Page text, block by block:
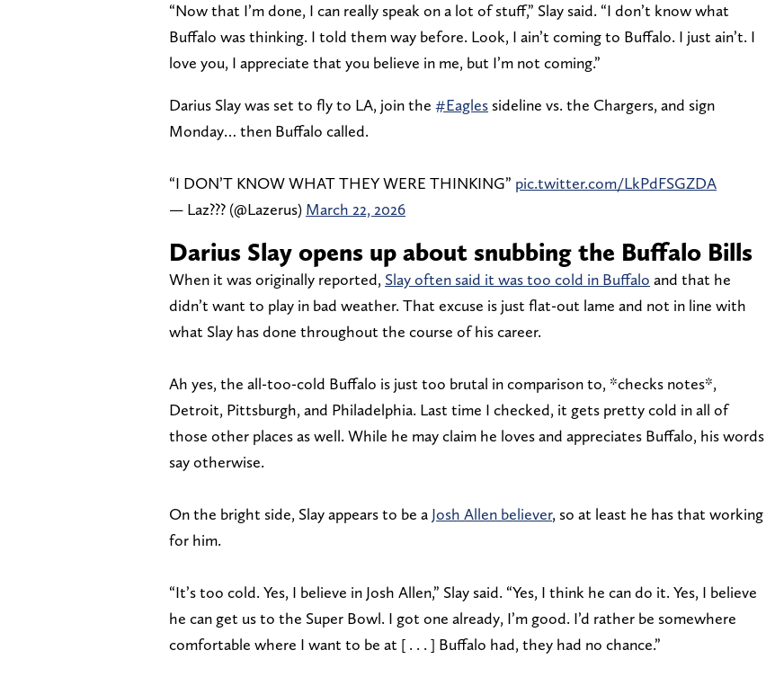
“Now that I’m done, I can really speak on a lot of stuff,” Slay said. “I don’t know what
Buffalo was thinking. I told them way before. Look, I ain’t coming to Buffalo. I just ain’t. I
love you, I appreciate that you believe in me, but I’m not coming.”
Darius Slay was set to fly to LA, join the #Eagles sideline vs. the Chargers, and sign
Monday… then Buffalo called.
“I DON’T KNOW WHAT THEY WERE THINKING” pic.twitter.com/LkPdFSGZDA
— Laz??? (@Lazerus) March 22, 2026
Darius Slay opens up about snubbing the Buffalo Bills
When it was originally reported, Slay often said it was too cold in Buffalo and that he
didn’t want to play in bad weather. That excuse is just flat-out lame and not in line with
what Slay has done throughout the course of his career.
Ah yes, the all-too-cold Buffalo is just too brutal in comparison to, *checks notes*,
Detroit, Pittsburgh, and Philadelphia. Last time I checked, it gets pretty cold in all of
those other places as well. While he may claim he loves and appreciates Buffalo, his words
say otherwise.
On the bright side, Slay appears to be a Josh Allen believer, so at least he has that working
for him.
“It’s too cold. Yes, I believe in Josh Allen,” Slay said. “Yes, I think he can do it. Yes, I believe
he can get us to the Super Bowl. I got one already, I’m good. I’d rather be somewhere
comfortable where I want to be at [ . . . ] Buffalo had, they had no chance.”